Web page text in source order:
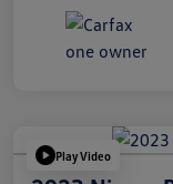
Play Video